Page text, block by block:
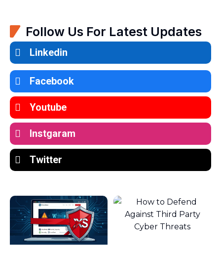
Follow Us For Latest Updates
Linkedin
Facebook
Youtube
Instgaram
Twitter